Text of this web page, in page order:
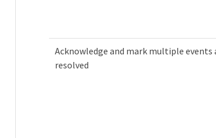
Acknowledge and mark multiple events
resolved